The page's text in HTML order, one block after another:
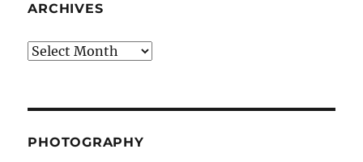
ARCHIVES
Archives
PHOTOGRAPHY